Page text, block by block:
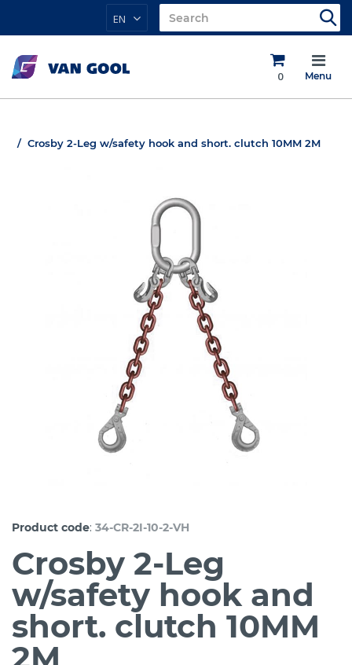
EN
0 Menu
Crosby 2-Leg w/safety hook and short. clutch 10MM 2M
Product code: 34-CR-2I-10-2-VH
Crosby 2-Leg
w/safety hook and
short. clutch 10MM